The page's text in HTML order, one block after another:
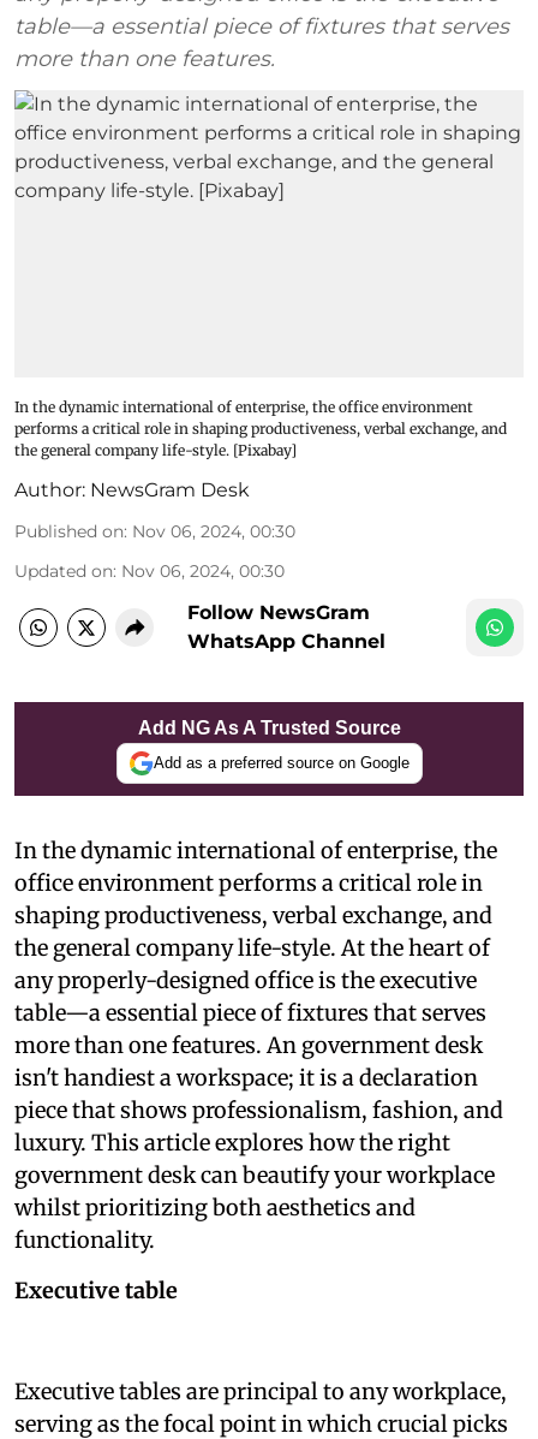
table—a essential piece of fixtures that serves
more than one features.
In the dynamic international of enterprise, the office environment
performs a critical role in shaping productiveness, verbal exchange, and
the general company life-style. [Pixabay]
Author: NewsGram Desk
Published on: Nov 06, 2024, 00:30
Updated on: Nov 06, 2024, 00:30
Follow NewsGram
WhatsApp Channel
Add NG As A Trusted Source
Add as a preferred source on Google
In the dynamic international of enterprise, the
office environment performs a critical role in
shaping productiveness, verbal exchange, and
the general company life-style. At the heart of
any properly-designed office is the executive
table—a essential piece of fixtures that serves
more than one features. An government desk
isn't handiest a workspace; it is a declaration
piece that shows professionalism, fashion, and
luxury. This article explores how the right
government desk can beautify your workplace
whilst prioritizing both aesthetics and
functionality.
Executive table
Executive tables are principal to any workplace,
serving as the focal point in which crucial picks